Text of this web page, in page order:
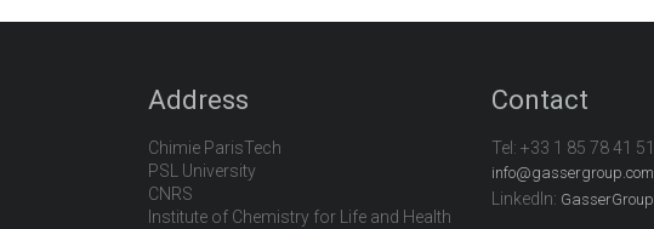
Address
Chimie ParisTech
PSL University
CNRS
Institute of Chemistry for Life and Health
Contact
Tel: +33 1 85 78 41 51
info@gassergroup.com
LinkedIn: GasserGroup